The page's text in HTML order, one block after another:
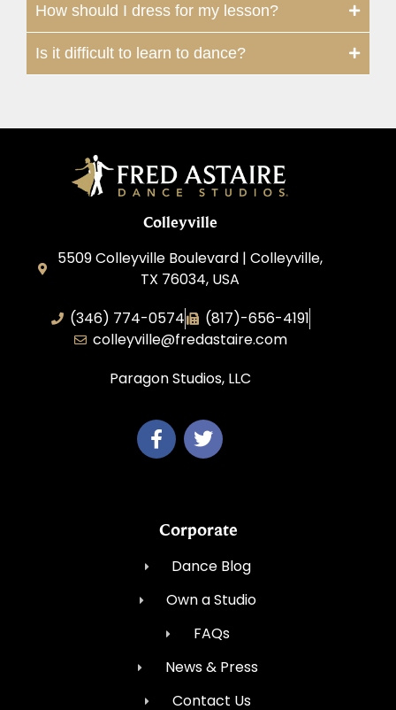
How should I dress for my lesson?
Is it difficult to learn to dance?
Colleyville
5509 Colleyville Boulevard | Colleyville,
TX 76034, USA
(346) 774-0574
(817)-656-4191
colleyville@fredastaire.com
Paragon Studios, LLC
Corporate
Dance Blog
Own a Studio
FAQs
News & Press
Contact Us